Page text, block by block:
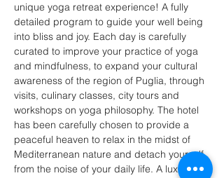
unique yoga retreat experience! A fully
detailed program to guide your well being
into bliss and joy. Each day is carefully
curated to improve your practice of yoga
and mindfulness, to expand your cultural
awareness of the region of Puglia, through
visits, culinary classes, city tours and
workshops on yoga philosophy. The hotel
has been carefully chosen to provide a
peaceful heaven to relax in the midst of
Mediterranean nature and detach yourself
from the noise of your daily life. A luxurious